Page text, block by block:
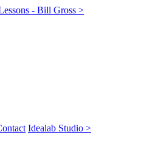
- Bill Gross >
Idealab Studio >